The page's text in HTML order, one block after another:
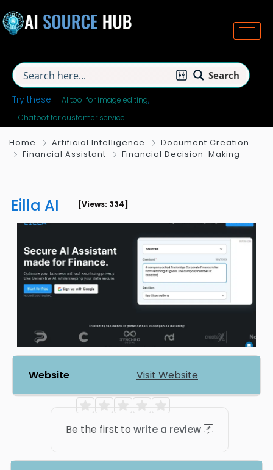
Search
Try these:
AI tool for image editing
Chatbot for customer service
Home Artificial Intelligence
Document Creation
Financial Assistant
Financial Decision-Making
Eilla AI [Views: 334]
Website Visit Website
Be the first to write a review